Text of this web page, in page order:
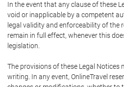
In the event that any clause of these
void or inapplicable by a competent
legal validity and enforceability of the
remain in full effect, whenever this
legislation.
The provisions of these Legal Notices
writing. In any event, OnlineTravel